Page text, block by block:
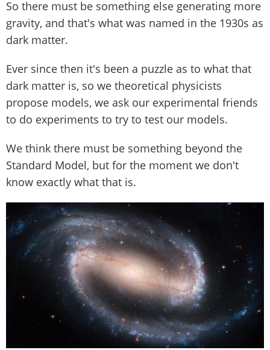
So there must be something else generating more
gravity, and that's what was named in the 1930s as
dark matter.
Ever since then it's been a puzzle as to what that
dark matter is, so we theoretical physicists
propose models, we ask our experimental friends
to do experiments to try to test our models.
We think there must be something beyond the
Standard Model, but for the moment we don't
know exactly what that is.